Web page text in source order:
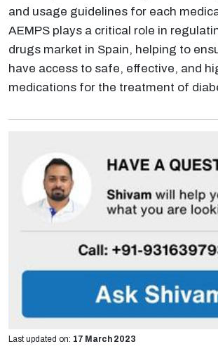
and usage guidelines for each
AEMPS plays a critical role in
drugs market in Spain, helping to
have access to safe, effective, and
medications for the treatment of
Last updated on: 17 March 2023